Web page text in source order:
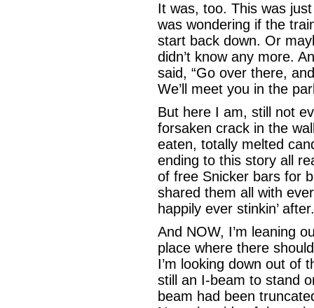
It was, too. This was
was wondering if the
start back down. Or
didn’t know any more.
said, “Go over there,
We’ll meet you in the
But here I am, still not
forsaken crack in the
eaten, totally melted
ending to this story all
of free Snicker bars for
shared them all with
happily ever stinkin’
And NOW, I’m leaning
place where there
I’m looking down out of
still an I-beam to stand
beam had been